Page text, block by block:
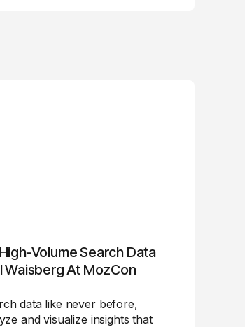
Volume Search Data
Waisberg At MozCon
data like never before,
and visualize insights that